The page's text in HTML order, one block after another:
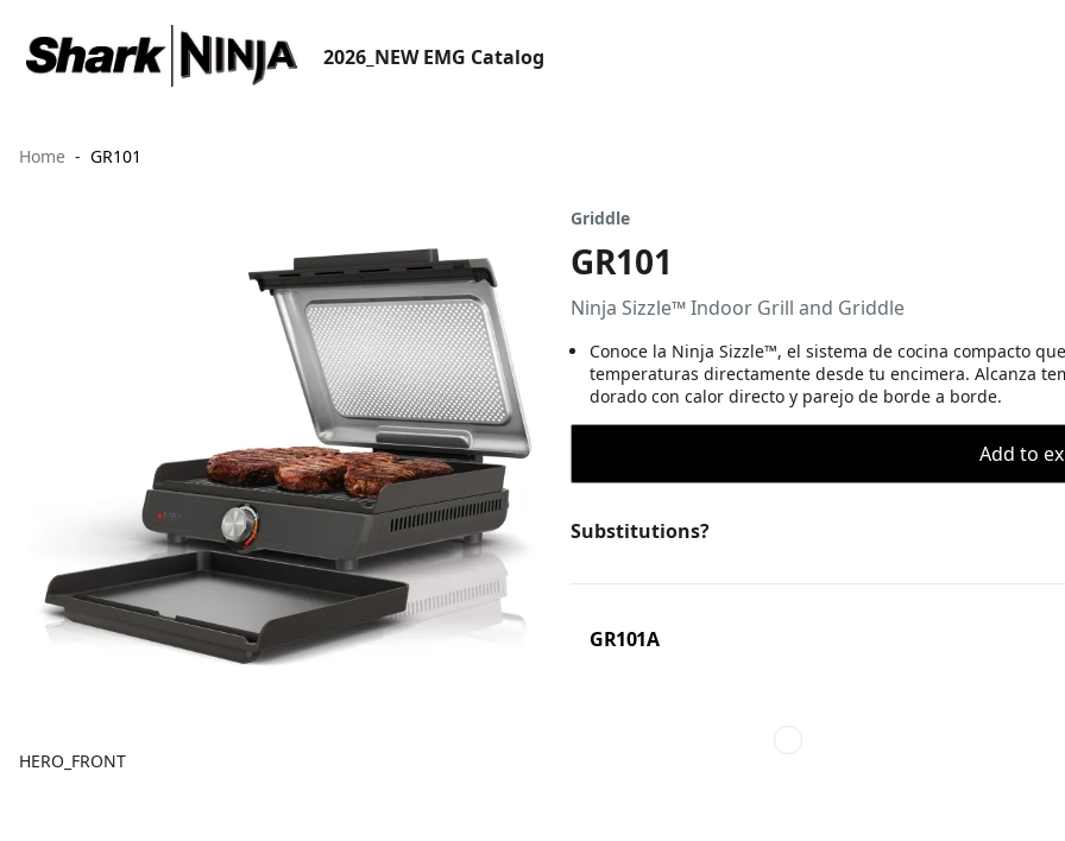
2026_NEW EMG Catalog
Home GR101
HERO_FRONT
Griddle
GR101
Ninja Sizzle™ Indoor Grill and Griddle
Conoce la Ninja Sizzle™, el sistema de cocina compacto
temperaturas directamente desde tu encimera. Alcanza
dorado con calor directo y parejo de borde a borde.
Add to
Substitutions?
GR101A